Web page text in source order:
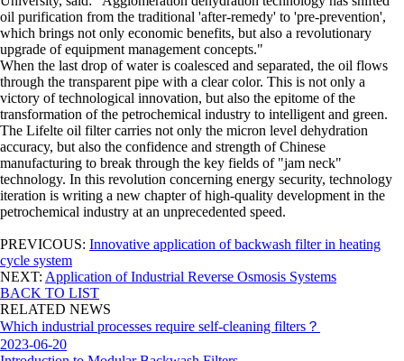
oil purification from the traditional 'after-remedy' to 'pre-prevention',
which brings not only economic benefits, but also a revolutionary
upgrade of equipment management concepts."
When the last drop of water is coalesced and separated, the oil flows
through the transparent pipe with a clear color. This is not only a
victory of technological innovation, but also the epitome of the
transformation of the petrochemical industry to intelligent and green.
The Lifelte oil filter carries not only the micron level dehydration
accuracy, but also the confidence and strength of Chinese
manufacturing to break through the key fields of "jam neck"
technology. In this revolution concerning energy security, technology
iteration is writing a new chapter of high-quality development in the
petrochemical industry at an unprecedented speed.
PREVICOUS: Innovative application of backwash filter in heating
cycle system
NEXT: Application of Industrial Reverse Osmosis Systems
BACK TO LIST
RELATED NEWS
Which industrial processes require self-cleaning filters？
2023-06-20